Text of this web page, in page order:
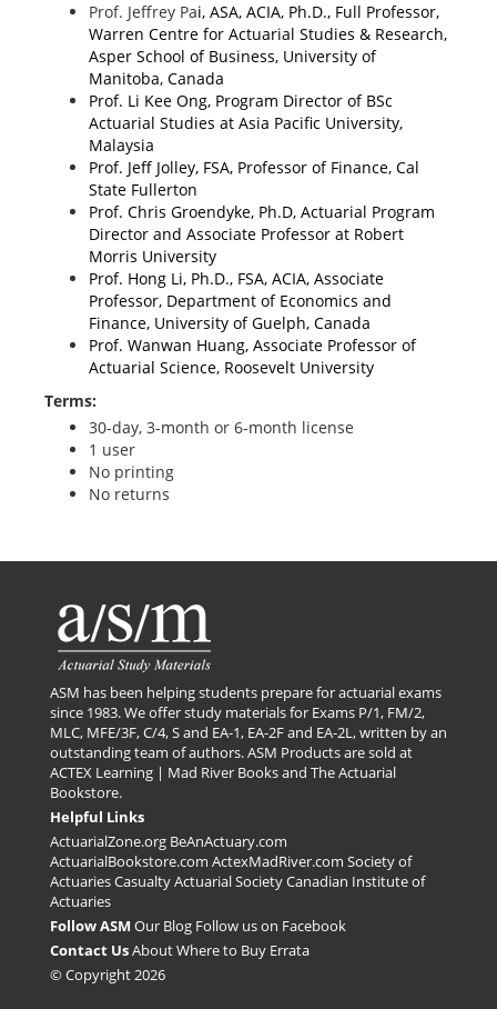
Prof. Jeffrey Pai, ASA, ACIA, Ph.D., Full Professor,
Warren Centre for Actuarial Studies & Research,
Asper School of Business, University of
Manitoba, Canada
Prof. Li Kee Ong, Program Director of BSc
Actuarial Studies at Asia Pacific University,
Malaysia
Prof. Jeff Jolley, FSA, Professor of Finance, Cal
State Fullerton
Prof. Chris Groendyke, Ph.D, Actuarial Program
Director and Associate Professor at Robert
Morris University
Prof. Hong Li, Ph.D., FSA, ACIA, Associate
Professor, Department of Economics and
Finance, University of Guelph, Canada
Prof. Wanwan Huang, Associate Professor of
Actuarial Science, Roosevelt University
Terms:
30-day, 3-month or 6-month license
1 user
No printing
No returns
ASM has been helping students prepare for actuarial exams
since 1983. We offer study materials for Exams P/1, FM/2,
MLC, MFE/3F, C/4, S and EA-1, EA-2F and EA-2L, written by an
outstanding team of authors. ASM Products are sold at
ACTEX Learning | Mad River Booksand The Actuarial
Bookstore.
Helpful Links
ActuarialZone.org BeAnActuary.com
ActuarialBookstore.com ActexMadRiver.com Society of
ActuariesCasualty Actuarial SocietyCanadian Institute of
Actuaries
Follow ASM Our Blog Follow us on Facebook
Contact UsAboutWhere to Buy Errata
© Copyright 2026